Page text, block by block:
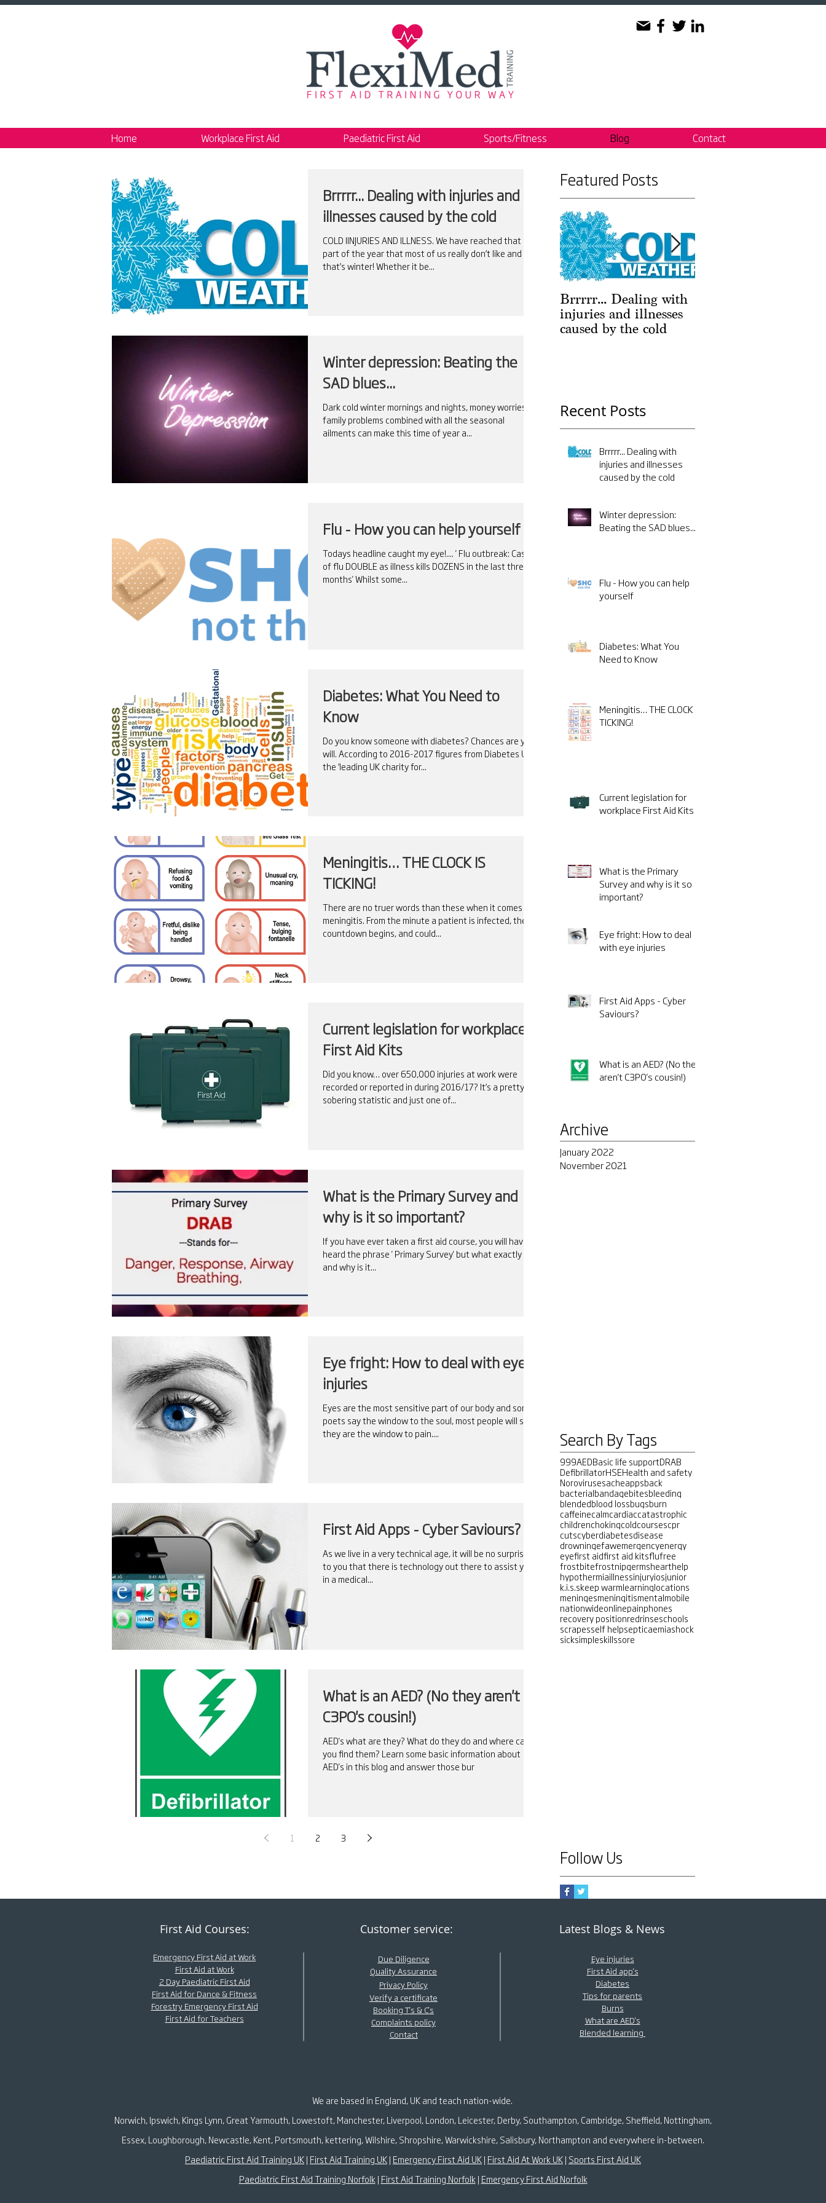
Brrrrr... Dealing with injuries and
illnesses caused by the cold
COLD IINJURIES AND ILLNESS. We have reached that
part of the year that most of us really don’t like and
that’s winter! Whether it be...
Winter depression: Beating the
SAD blues...
Dark cold winter mornings and nights, money worries,
family problems combined with all the seasonal
ailments can make this time of year a...
Flu - How you can help yourself
Todays headline caught my eye!.... ' Flu outbreak: Cases
of flu DOUBLE as illness kills DOZENS in the last three
months' Whilst some...
Diabetes: What You Need to
Know
Do you know someone with diabetes? Chances are you
will. According to 2016-2017 figures from Diabetes UK –
the ‘leading UK charity for...
Meningitis… THE CLOCK IS
TICKING!
There are no truer words than these when it comes to
meningitis. From the minute a patient is infected, the
countdown begins, and could...
Current legislation for workplace
First Aid Kits
Did you know… over 650,000 injuries at work were
recorded or reported in during 2016/17? It’s a pretty
sobering statistic and just one of...
What is the Primary Survey and
why is it so important?
If you have ever taken a first aid course, you will have
heard the phrase ' Primary Survey' but what exactly is it
and why is it...
Eye fright: How to deal with eye
injuries
Eyes are the most sensitive part of our body and some
poets say the window to the soul, most people will say
they are the window to pain....
First Aid Apps - Cyber Saviours?
As we live in a very technical age, it will be no surprise
to you that there is technology out there to assist you
in a medical...
What is an AED? (No they aren't
C3PO's cousin!)
AED's what are they? What do they do and where can
you find them? Learn some basic information about
AED's in this blog and answer those bur
1 2 3
Featured Posts
Brrrrr... Dealing with
injuries and illnesses
caused by the cold
Recent Posts
Brrrrr... Dealing with
injuries and illnesses
caused by the cold
Winter depression:
Beating the SAD blues...
Flu - How you can help
yourself
Diabetes: What You
Need to Know
Meningitis… THE CLOCK IS
TICKING!
Current legislation for
workplace First Aid Kits
What is the Primary
Survey and why is it so
important?
Eye fright: How to deal
with eye injuries
First Aid Apps - Cyber
Saviours?
What is an AED? (No they
aren't C3PO's cousin!)
Archive
January 2022
November 2021
Search By Tags
999AEDBasic life supportDRAB
DefibrillatorHSEHealth and safety
Norovirusesacheappsback
bacterialbandagebitesbleeding
blendedblood lossbugsburn
caffeinecalmcardiaccatastrophic
childrenchokingcoldcoursescpr
cutscyberdiabetesdisease
drowningefawemergencyenergy
eyefirst aidfirst aid kitsflufree
frostbitefrostnipgermshearthelp
hypothermiaillnessinjuryiosjunior
k.i.s.skeep warmlearninglocations
meningesmeningitismentalmobile
nationwideonlinepainphones
recovery positionredrinseschools
scrapesself helpsepticaemiashock
sicksimpleskillssore
Follow Us
Home Workplace First Aid Paediatric First Aid Sports/Fitness Blog Contact
First Aid Courses: Customer service:
Emergency First Aid at Work
First Aid at Work
2 Day Paediatric First Aid
First Aid for Dance & Fitness
Forestry Emergency First Aid
First Aid for Teachers
Due Diligence
Quality Assurance
Privacy Policy
Verify a certificate
Booking T's & C's
Complaints policy
Contact
Latest Blogs & News
Eye injuries
First Aid app's
Diabetes
Tips for parents
Burns
What are AED's
Blended learning
We are based in England, UK and teach nation-wide.
Norwich, Ipswich, Kings Lynn, Great Yarmouth, Lowestoft, Manchester, Liverpool, London, Leicester, Derby, Southampton, Cambridge, Sheffield, Nottingham,
Essex, Loughborough, Newcastle, Kent, Portsmouth, kettering, Wilshire, Shropshire, Warwickshire, Salisbury, Northampton and everywhere in-between.
Paediatric First Aid Training UK| First Aid Training UK| Emergency First Aid UK| First Aid At Work UK| Sports First Aid UK
Paediatric First Aid Training Norfolk| First Aid Training Norfolk| Emergency First Aid Norfolk